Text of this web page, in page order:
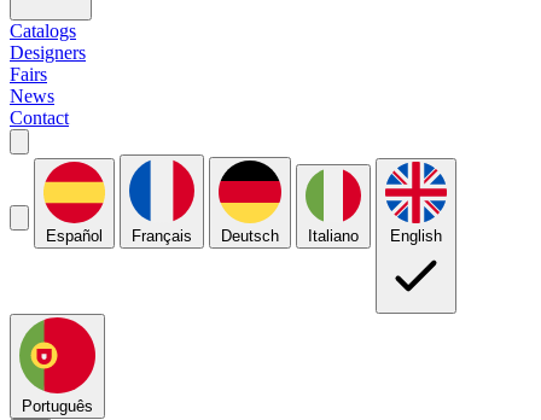
Catalogs
Designers
Fairs
News
Contact
Español Français Deutsch Italiano English
Português